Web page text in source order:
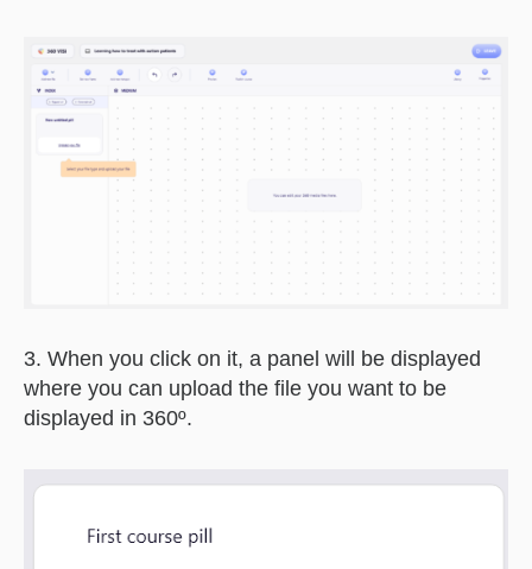
3. When you click on it, a panel will be displayed
where you can upload the file you want to be
displayed in 360º.